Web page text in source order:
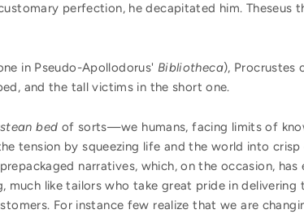
perfection, he decapitated him. Theseus
in Pseudo-Apollodorus' Bibliotheca), Procrustes
and the tall victims in the short one.
bed of sorts—we humans, facing limits of
tension by squeezing life and the world into
narratives, which, on the occasion, has
much like tailors who take great pride in
For instance few realize that we are